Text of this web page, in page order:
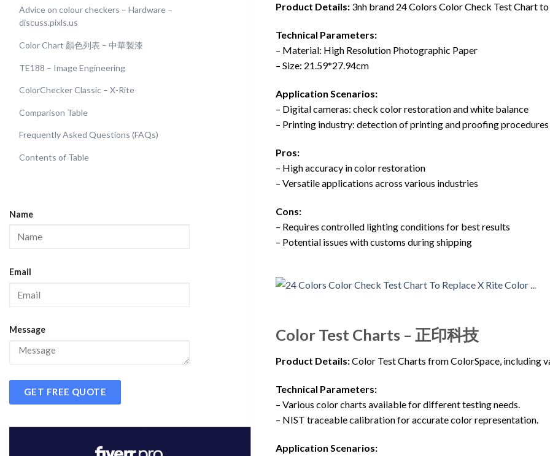
Advice on colour checkers – Hardware –
discuss.pixls.us
Color Chart 顏色列表 – 中華製漆
TE188 – Image Engineering
ColorChecker Classic – X-Rite
Comparison Table
Frequently Asked Questions (FAQs)
Contents of Table
Name
Email
Message
GET FREE QUOTE
Product Details: 3nh brand 24 Colors Color Check Test Chart
Technical Parameters:
– Material: High Resolution Photographic Paper
– Size: 21.59*27.94cm
Application Scenarios:
– Digital cameras: check color restoration and white balance
– Printing industry: detection of printing and proofing procedures
Pros:
– High accuracy in color restoration
– Versatile applications across various industries
Cons:
– Requires controlled lighting conditions for best results
– Potential issues with customs during shipping
Color Test Charts – 正印科技
Product Details:Color Test Charts from ColorSpace, including
Technical Parameters:
– Various color charts available for different testing needs.
– NIST traceable calibration for accurate color representation.
Application Scenarios: